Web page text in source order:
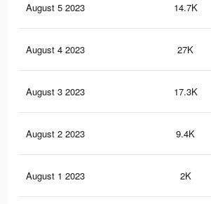
August 5 2023 14.7K
August 4 2023 27K
August 3 2023 17.3K
August 2 2023 9.4K
August 1 2023 2K